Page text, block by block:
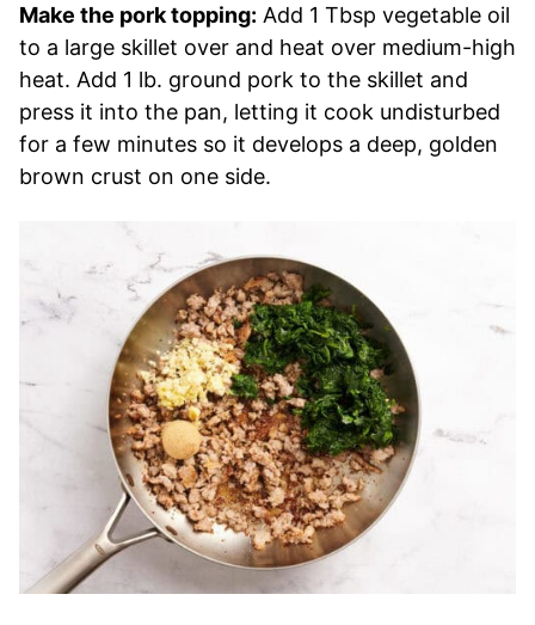
Make the pork topping: Add 1 Tbsp vegetable oil
to a large skillet over and heat over medium-high
heat. Add 1 lb. ground pork to the skillet and
press it into the pan, letting it cook undisturbed
for a few minutes so it develops a deep, golden
brown crust on one side.